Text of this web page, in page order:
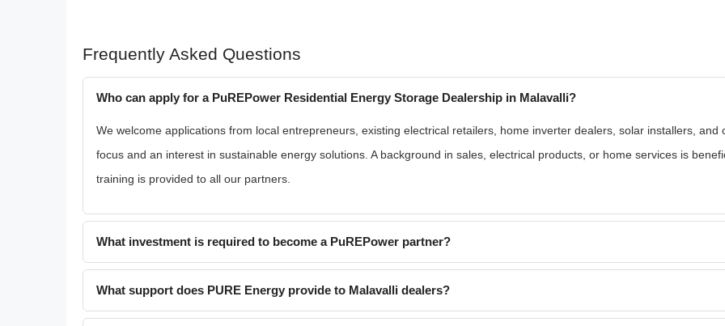
Frequently Asked Questions
Who can apply for a PuREPower Residential Energy Storage Dealership in Malavalli?
We welcome applications from local entrepreneurs, existing electrical retailers, home inverter dealers, solar installers,
focus and an interest in sustainable energy solutions. A background in sales, electrical products, or home services is
training is provided to all our partners.
What investment is required to become a PuREPower partner?
What support does PURE Energy provide to Malavalli dealers?